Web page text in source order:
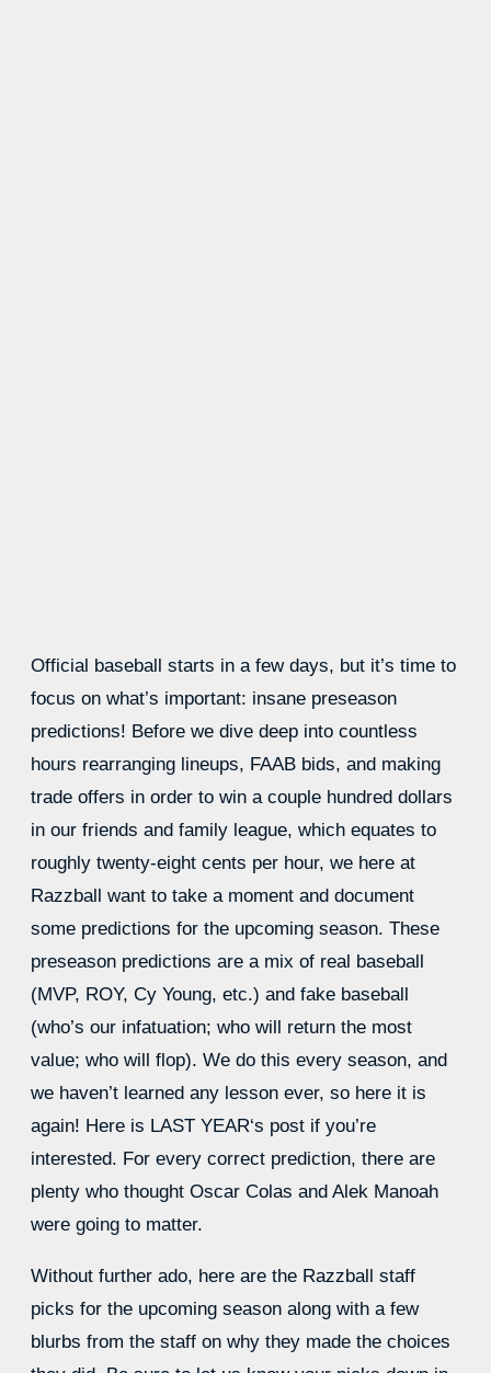
Official baseball starts in a few days, but it’s time to
focus on what’s important: insane preseason
predictions! Before we dive deep into countless
hours rearranging lineups, FAAB bids, and making
trade offers in order to win a couple hundred dollars
in our friends and family league, which equates to
roughly twenty-eight cents per hour, we here at
Razzball want to take a moment and document
some predictions for the upcoming season. These
preseason predictions are a mix of real baseball
(MVP, ROY, Cy Young, etc.) and fake baseball
(who’s our infatuation; who will return the most
value; who will flop). We do this every season, and
we haven’t learned any lesson ever, so here it is
again! Here is LAST YEAR‘s post if you’re
interested. For every correct prediction, there are
plenty who thought Oscar Colas and Alek Manoah
were going to matter.
Without further ado, here are the Razzball staff
picks for the upcoming season along with a few
blurbs from the staff on why they made the choices